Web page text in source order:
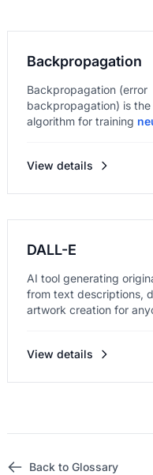
Backpropagation
Backpropagation (error
backpropagation) is
algorithm for training
View details
DALL-E
AI tool generating
from text descriptions,
artwork creation for
View details
Back to Glossary